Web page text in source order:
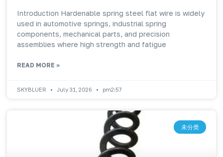
Introduction Hardenable spring steel flat wire is widely
used in automotive springs, industrial spring
components, mechanical parts, and precision
assemblies where high strength and fatigue
READ MORE »
SKYBLUER July 31, 2026 pm2:57
未分类